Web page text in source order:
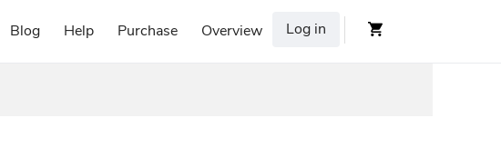
Blog Help Purchase Overview Log in